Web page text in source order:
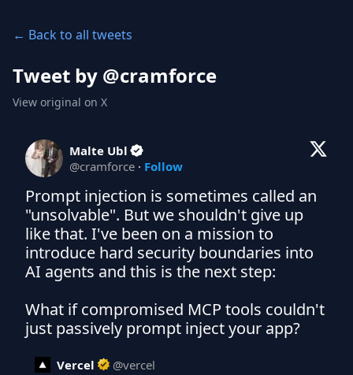
← Back to all tweets
Tweet by @cramforce
View original on X
Malte Ubl
@cramforce · Follow
Prompt injection is sometimes called an
"unsolvable". But we shouldn't give up
like that. I've been on a mission to
introduce hard security boundaries into
AI agents and this is the next step:
What if compromised MCP tools couldn't
just passively prompt inject your app?
Vercel @vercel